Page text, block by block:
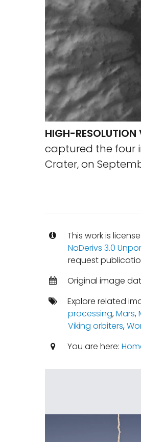
HIGH-RESOLUTION
captured the four
Crater, on
This work is
NoDerivs 3.0
request
Original image
Explore related
processing,Mars,
Viking orbiters,
You are here: